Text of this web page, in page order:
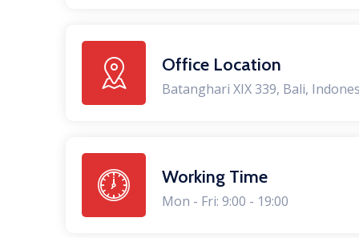
Office Location
Batanghari XIX 339, Bali,
Working Time
Mon - Fri: 9:00 - 19:00